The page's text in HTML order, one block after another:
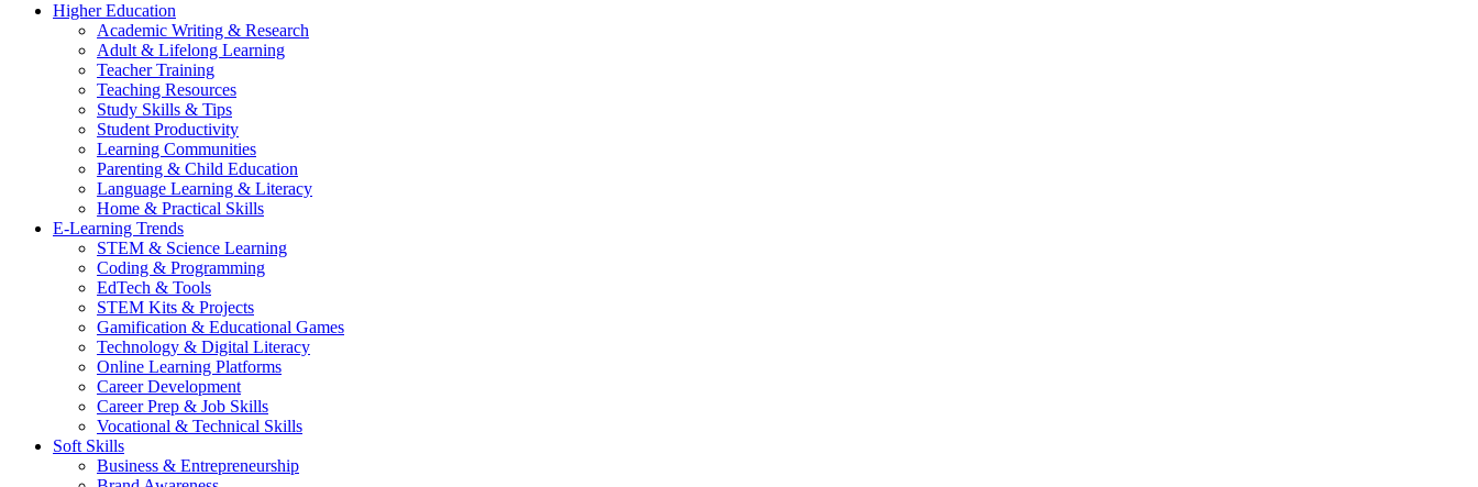
Higher Education
Academic Writing & Research
Adult & Lifelong Learning
Teacher Training
Teaching Resources
Study Skills & Tips
Student Productivity
Learning Communities
Parenting & Child Education
Language Learning & Literacy
Home & Practical Skills
E-Learning Trends
STEM & Science Learning
Coding & Programming
EdTech & Tools
STEM Kits & Projects
Gamification & Educational Games
Technology & Digital Literacy
Online Learning Platforms
Career Development
Career Prep & Job Skills
Vocational & Technical Skills
Soft Skills
Business & Entrepreneurship